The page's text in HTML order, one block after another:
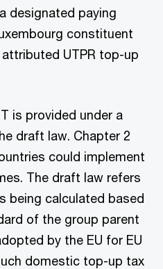
designated paying
constituent
UTPR top-up
is provided under a
draft law. Chapter 2
could implement
The draft law refers
being calculated based
of the group parent
by the EU for EU
domestic top-up tax